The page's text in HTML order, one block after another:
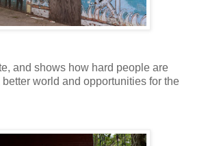
and shows how hard people are
world and opportunities for the